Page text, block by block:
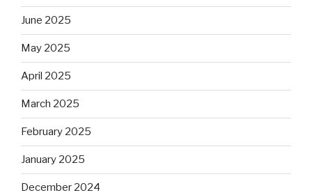
June 2025
May 2025
April 2025
March 2025
February 2025
January 2025
December 2024